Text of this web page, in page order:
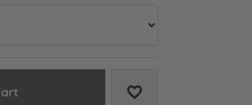
Add to Wish List